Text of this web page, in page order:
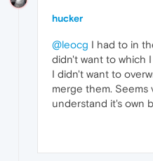
hucker
@leocg I had to in
didn't want to which
I didn't want to
merge them. Seems
understand it's own